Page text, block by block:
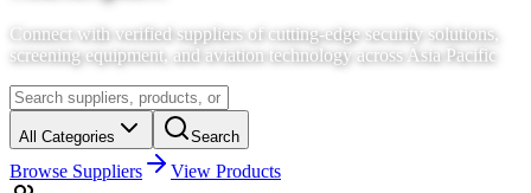
Connect with verified suppliers of cutting-edge security solutions,
screening equipment, and aviation technology across Asia Pacific
All Categories Search
Browse Suppliers View Products